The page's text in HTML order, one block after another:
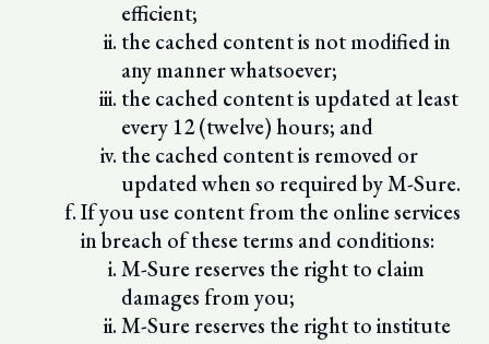
efficient;
the cached content is not modified in
any manner whatsoever;
the cached content is updated at least
every 12 (twelve) hours; and
the cached content is removed or
updated when so required by M-Sure.
If you use content from the online services
in breach of these terms and conditions:
M-Sure reserves the right to claim
damages from you;
M-Sure reserves the right to institute